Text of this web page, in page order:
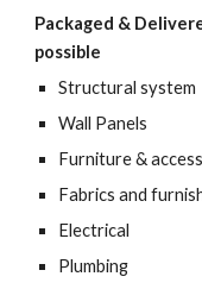
Packaged &
possible
Structural system
Wall Panels
Furniture &
Fabrics and
Electrical
Plumbing